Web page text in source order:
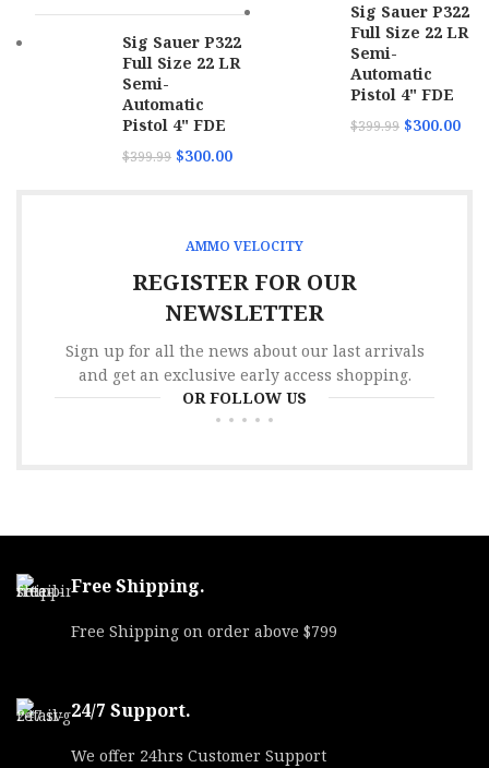
Sig Sauer P322
Full Size 22 LR
Semi-
Automatic
Pistol 4" FDE
$399.99 $300.00
Sig Sauer P322
Full Size 22 LR
Semi-
Automatic
Pistol 4" FDE
$399.99 $300.00
AMMO VELOCITY
REGISTER FOR OUR
NEWSLETTER
Sign up for all the news about our last arrivals
and get an exclusive early access shopping.
OR FOLLOW US
Free Shipping.
Free Shipping on order above $799
24/7 Support.
We offer 24hrs Customer Support